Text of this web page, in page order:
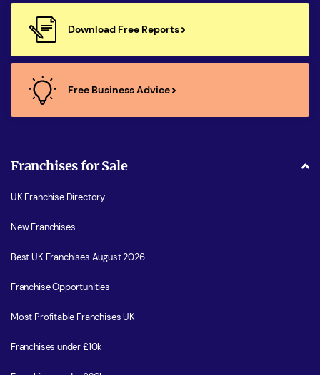
Download Free Reports
Free Business Advice
Franchises for Sale
UK Franchise Directory
New Franchises
Best UK Franchises August 2026
Franchise Opportunities
Most Profitable Franchises UK
Franchises under £10k